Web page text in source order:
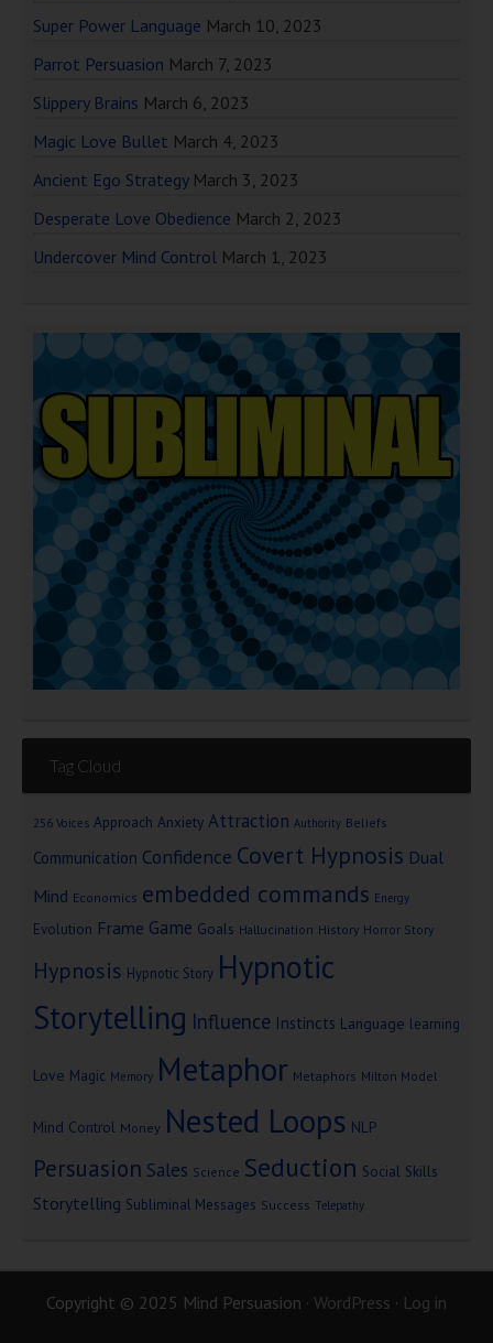
Super Power Language March 10, 2023
Parrot Persuasion March 7, 2023
Slippery Brains March 6, 2023
Magic Love Bullet March 4, 2023
Ancient Ego Strategy March 3, 2023
Desperate Love Obedience March 2, 2023
Undercover Mind Control March 1, 2023
Tag Cloud
256 Voices Approach Anxiety Attraction Authority Beliefs
Communication Confidence Covert Hypnosis Dual
Mind Economics embedded commands Energy
Evolution Frame Game Goals Hallucination History Horror Story
Hypnosis Hypnotic Story Hypnotic
Storytelling Influence Instincts Language learning
Love Magic Memory Metaphor Metaphors Milton Model
Mind Control Money Nested Loops NLP
Persuasion Sales Science Seduction Social Skills
Storytelling Subliminal Messages Success Telepathy
Copyright © 2025 Mind Persuasion · WordPress · Log in